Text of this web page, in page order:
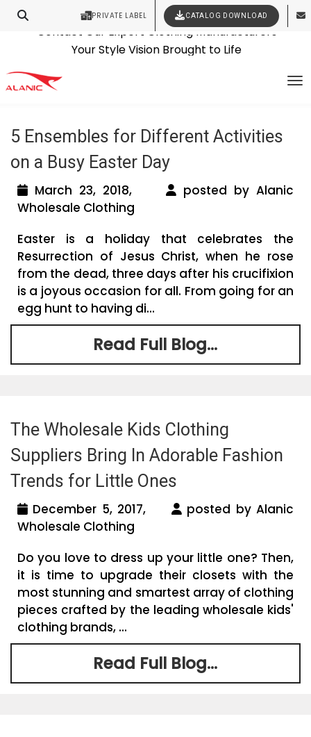
PRIVATE LABEL CATALOG DOWNLOAD
Contact Our Expert Clothing Manufacturers
Latest Fashion Clothing News
Tag Archives: kids dress
manufacturers
5 Ensembles for Different Activities
on a Busy Easter Day
March 23, 2018,
posted by Alanic
Wholesale Clothing
Easter is a holiday that celebrates the
Resurrection of Jesus Christ, when he rose
from the dead, three days after his crucifixion
is a joyous occasion for all. From going for an
egg hunt to having di...
Read Full Blog...
The Wholesale Kids Clothing
Suppliers Bring In Adorable Fashion
Trends for Little Ones
December 5, 2017,
posted by Alanic
Wholesale Clothing
Do you love to dress up your little one? Then,
it is time to upgrade their closets with the
most stunning and smartest array of clothing
pieces crafted by the leading wholesale kids'
clothing brands, ...
Read Full Blog...